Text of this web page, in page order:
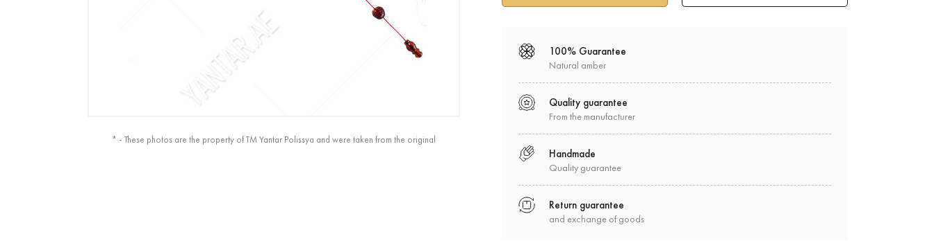
* - These photos are the property of TM Yantar Polissya and were taken from the original
100% Guarantee
Natural amber
Quality guarantee
From the manufacturer
Handmade
Quality guarantee
Return guarantee
and exchange of goods